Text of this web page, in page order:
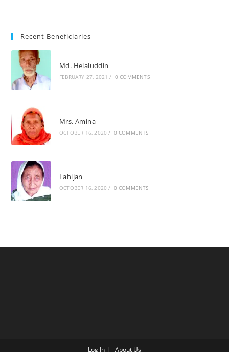
Recent Beneficiaries
Md. Helaluddin
FEBRUARY 27, 2021 / 0 COMMENTS
Mrs. Amina
OCTOBER 16, 2020 / 0 COMMENTS
Lahijan
OCTOBER 16, 2020 / 0 COMMENTS
Log In About Us